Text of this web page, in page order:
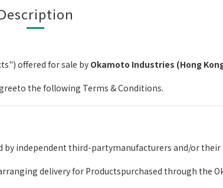
offered for sale by Okamoto Industries (Hong
the following Terms & Conditions.
by independent third-partymanufacturers and/or
delivery for Productspurchased through the